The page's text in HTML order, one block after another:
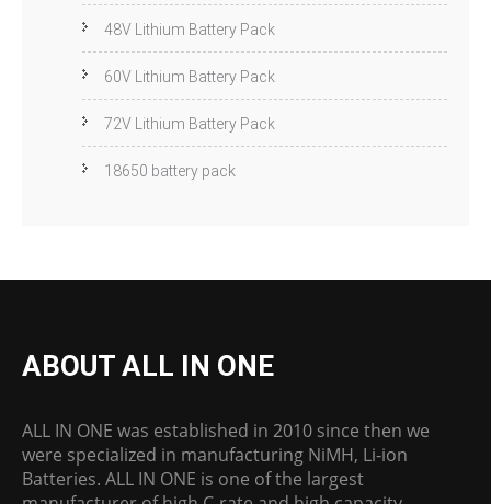
48V Lithium Battery Pack
60V Lithium Battery Pack
72V Lithium Battery Pack
18650 battery pack
ABOUT ALL IN ONE
ALL IN ONE was established in 2010 since then we
were specialized in manufacturing NiMH, Li-ion
Batteries. ALL IN ONE is one of the largest